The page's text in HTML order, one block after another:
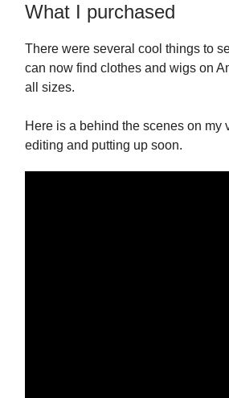
What I purchased
There were several cool things to
can now find clothes and wigs on
all sizes.
Here is a behind the scenes on my
editing and putting up soon.